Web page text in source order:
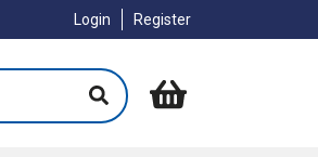
Login Register